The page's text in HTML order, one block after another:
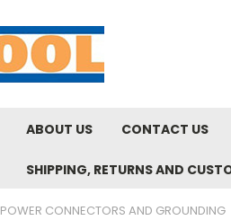
ABOUT US CONTACT US
SHIPPING, RETURNS AND
POWER CONNECTORS AND GROUNDING